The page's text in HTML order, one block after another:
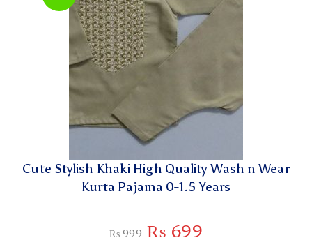
Cute Stylish Khaki High Quality Wash n Wear
Kurta Pajama 0-1.5 Years
₨999 ₨ 699